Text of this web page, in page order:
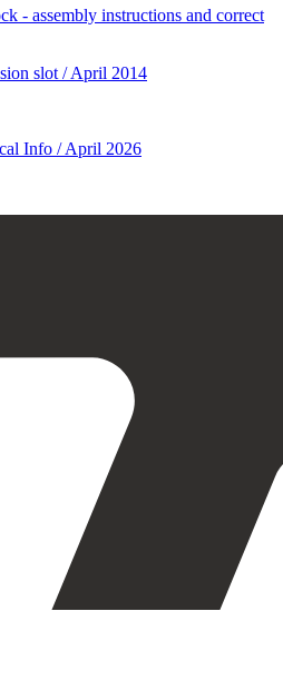
- assembly instructions and correct
slot / April 2014
Info / April 2026